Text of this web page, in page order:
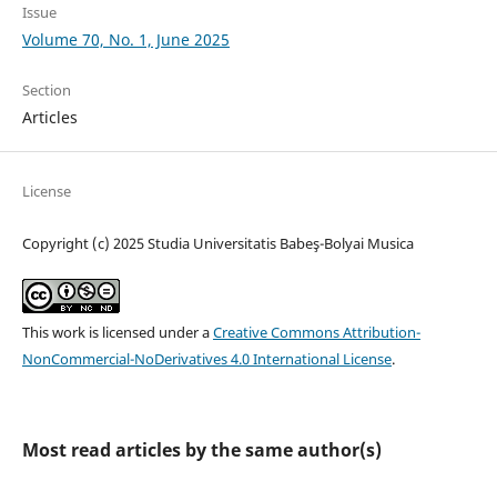
Issue
Volume 70, No. 1, June 2025
Section
Articles
License
Copyright (c) 2025 Studia Universitatis Babeş-Bolyai Musica
This work is licensed under aCreative Commons Attribution-
NonCommercial-NoDerivatives 4.0 International License.
Most read articles by the same author(s)